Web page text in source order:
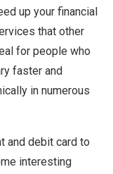
up your financial
that other
for people who
faster and
in numerous
and debit card to
interesting